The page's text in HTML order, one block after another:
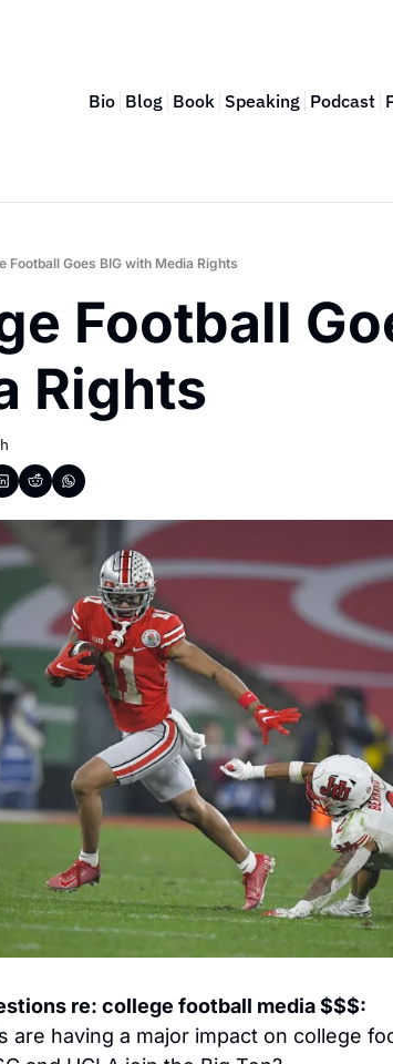
Bio Blog Book Speaking Podcast
Football Goes BIG with Media Rights
Football
Rights
re: college football media $$$:
are having a major impact on college